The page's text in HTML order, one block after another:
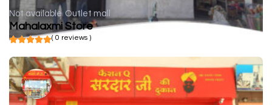
Not available Outlet mall
Mahalaxmi Store
( 0 reviews )